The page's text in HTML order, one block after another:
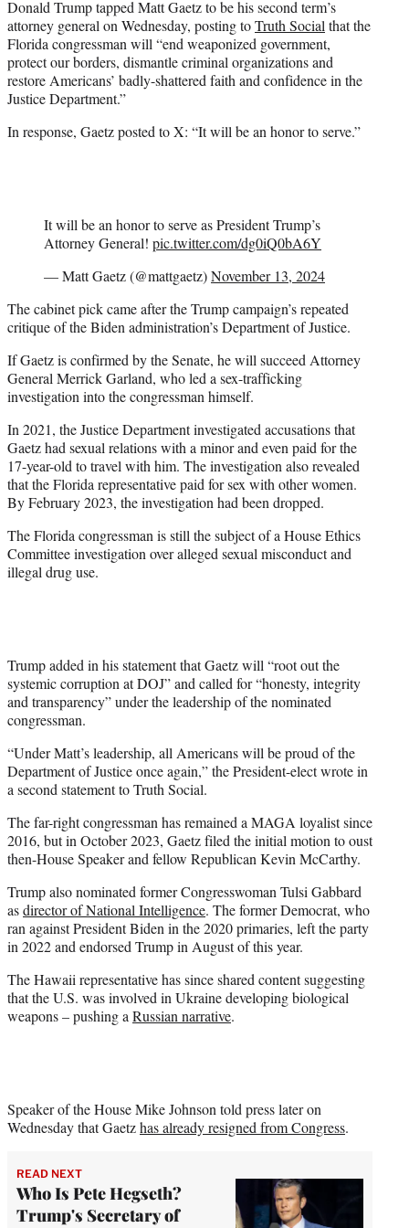
t
e
r
)
Donald Trump tapped Matt Gaetz to be his second term’s
attorney general on Wednesday, posting toTruth Social that the
Florida congressman will “end weaponized government,
protect our borders, dismantle criminal organizations and
restore Americans’ badly-shattered faith and confidence in the
Justice Department.”
In response, Gaetz posted to X: “It will be an honor to serve.”
It will be an honor to serve as President Trump’s
Attorney General! pic.twitter.com/dg0iQ0bA6Y
— Matt Gaetz (@mattgaetz)November 13, 2024
The cabinet pick came after the Trump campaign’s repeated
critique of the Biden administration’s Department of Justice.
If Gaetz is confirmed by the Senate, he will succeed Attorney
General Merrick Garland, who led a sex-trafficking
investigation into the congressman himself.
In 2021, the Justice Department investigated accusations that
Gaetz had sexual relations with a minor and even paid for the
17-year-old to travel with him. The investigation also revealed
that the Florida representative paid for sex with other women.
By February 2023, the investigation had been dropped.
The Florida congressman is still the subject of a House Ethics
Committee investigation over alleged sexual misconduct and
illegal drug use.
Trump added in his statement that Gaetz will “root out the
systemic corruption at DOJ” and called for “honesty, integrity
and transparency” under the leadership of the nominated
congressman.
“Under Matt’s leadership, all Americans will be proud of the
Department of Justice once again,” the President-elect wrote in
a second statement to Truth Social.
The far-right congressman has remained a MAGA loyalist since
2016, but in October 2023, Gaetz filed the initial motion to oust
then-House Speaker and fellow Republican Kevin McCarthy.
Trump also nominated former Congresswoman Tulsi Gabbard
asdirector of National Intelligence. The former Democrat, who
ran against President Biden in the 2020 primaries, left the party
in 2022 and endorsed Trump in August of this year.
The Hawaii representative has since shared content suggesting
that the U.S. was involved in Ukraine developing biological
weapons – pushing a Russian narrative.
Speaker of the House Mike Johnson told press later on
Wednesday that Gaetzhas already resigned from Congress.
READ NEXT
Who Is Pete Hegseth?
Trump's Secretary of